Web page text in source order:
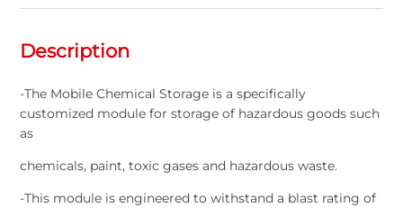
Description
-The Mobile Chemical Storage is a specifically
customized module for storage of hazardous goods such
as
chemicals, paint, toxic gases and hazardous waste.
-This module is engineered to withstand a blast rating of